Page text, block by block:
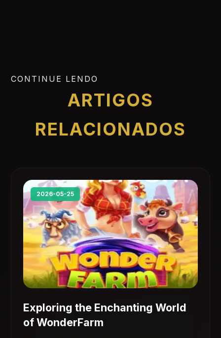
CONTINUE LENDO
ARTIGOS
RELACIONADOS
2026-05-25
Exploring the Enchanting World
of WonderFarm